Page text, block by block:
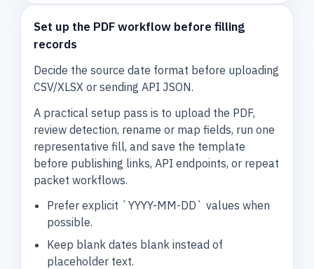
Set up the PDF workflow before filling
records
Decide the source date format before uploading
CSV/XLSX or sending API JSON.
A practical setup pass is to upload the PDF,
review detection, rename or map fields, run one
representative fill, and save the template
before publishing links, API endpoints, or repeat
packet workflows.
Prefer explicit `YYYY-MM-DD` values when
possible.
Keep blank dates blank instead of
placeholder text.